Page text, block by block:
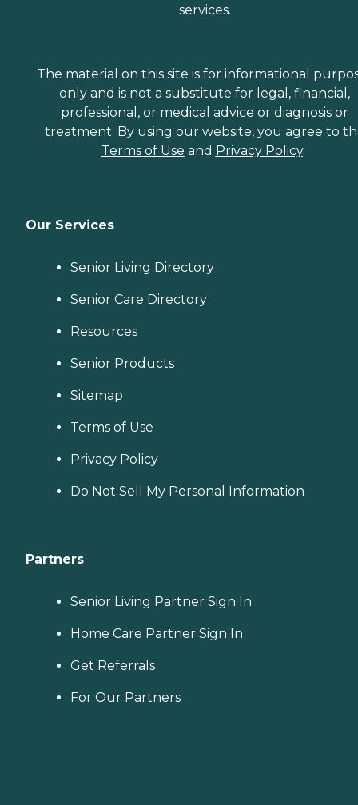
services.
The material on this site is for informational
only and is not a substitute for legal, financial,
professional, or medical advice or diagnosis or
treatment. By using our website, you agree to
Terms of Use and Privacy Policy.
Our Services
Senior Living Directory
Senior Care Directory
Resources
Senior Products
Sitemap
Terms of Use
Privacy Policy
Do Not Sell My Personal Information
Partners
Senior Living Partner Sign In
Home Care Partner Sign In
Get Referrals
For Our Partners